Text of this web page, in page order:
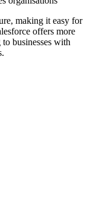
making it easy for
offers more
businesses with